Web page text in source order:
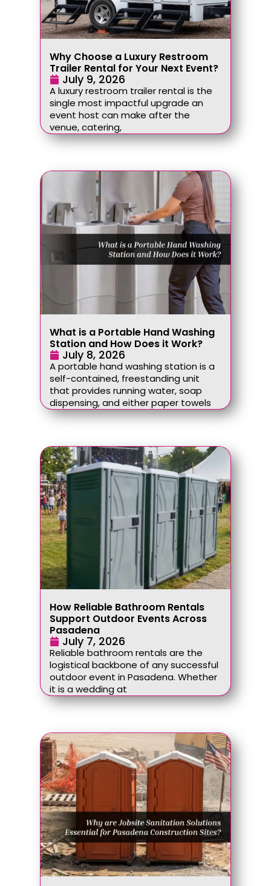
Why Choose a Luxury Restroom
Trailer Rental for Your Next Event?
July 9, 2026
A luxury restroom trailer rental is the
single most impactful upgrade an
event host can make after the
venue, catering,
What is a Portable Hand Washing
Station and How Does it Work?
July 8, 2026
A portable hand washing station is a
self-contained, freestanding unit
that provides running water, soap
dispensing, and either paper towels
How Reliable Bathroom Rentals
Support Outdoor Events Across
Pasadena
July 7, 2026
Reliable bathroom rentals are the
logistical backbone of any successful
outdoor event in Pasadena. Whether
it is a wedding at